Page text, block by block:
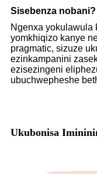
Sisebenza nobani?
Ngenxa yokulawula
yomkhiqizo kanye
pragmatic, sizuze
ezinkampanini
ezisezingeni
ubuchwepheshe
Ukubonisa